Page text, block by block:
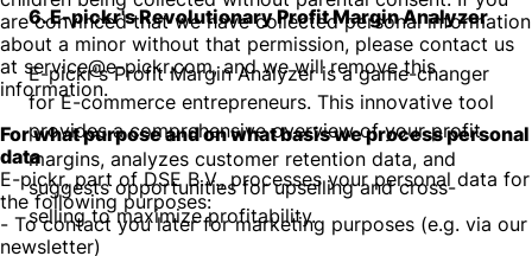
6. E-pickr's Revolutionary Profit Margin Analyzer
E-pickr's Profit Margin Analyzer is a game-changer
for E-commerce entrepreneurs. This innovative tool
provides a comprehensive overview of your profit
margins, analyzes customer retention data, and
suggests opportunities for upselling and cross-
selling to maximize profitability.
are convinced that we have collected personal information
about a minor without that permission, please contact us
at service@e-pickr.com, and we will remove this
information.
For what purpose and on what basis we process personal
data
E-pickr, part of DSE B.V., processes your personal data for
the following purposes:
- To contact you later for marketing purposes (e.g. via our
newsletter)